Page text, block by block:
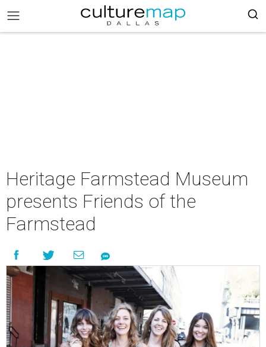
Heritage Farmstead Museum
presents Friends of the
Farmstead